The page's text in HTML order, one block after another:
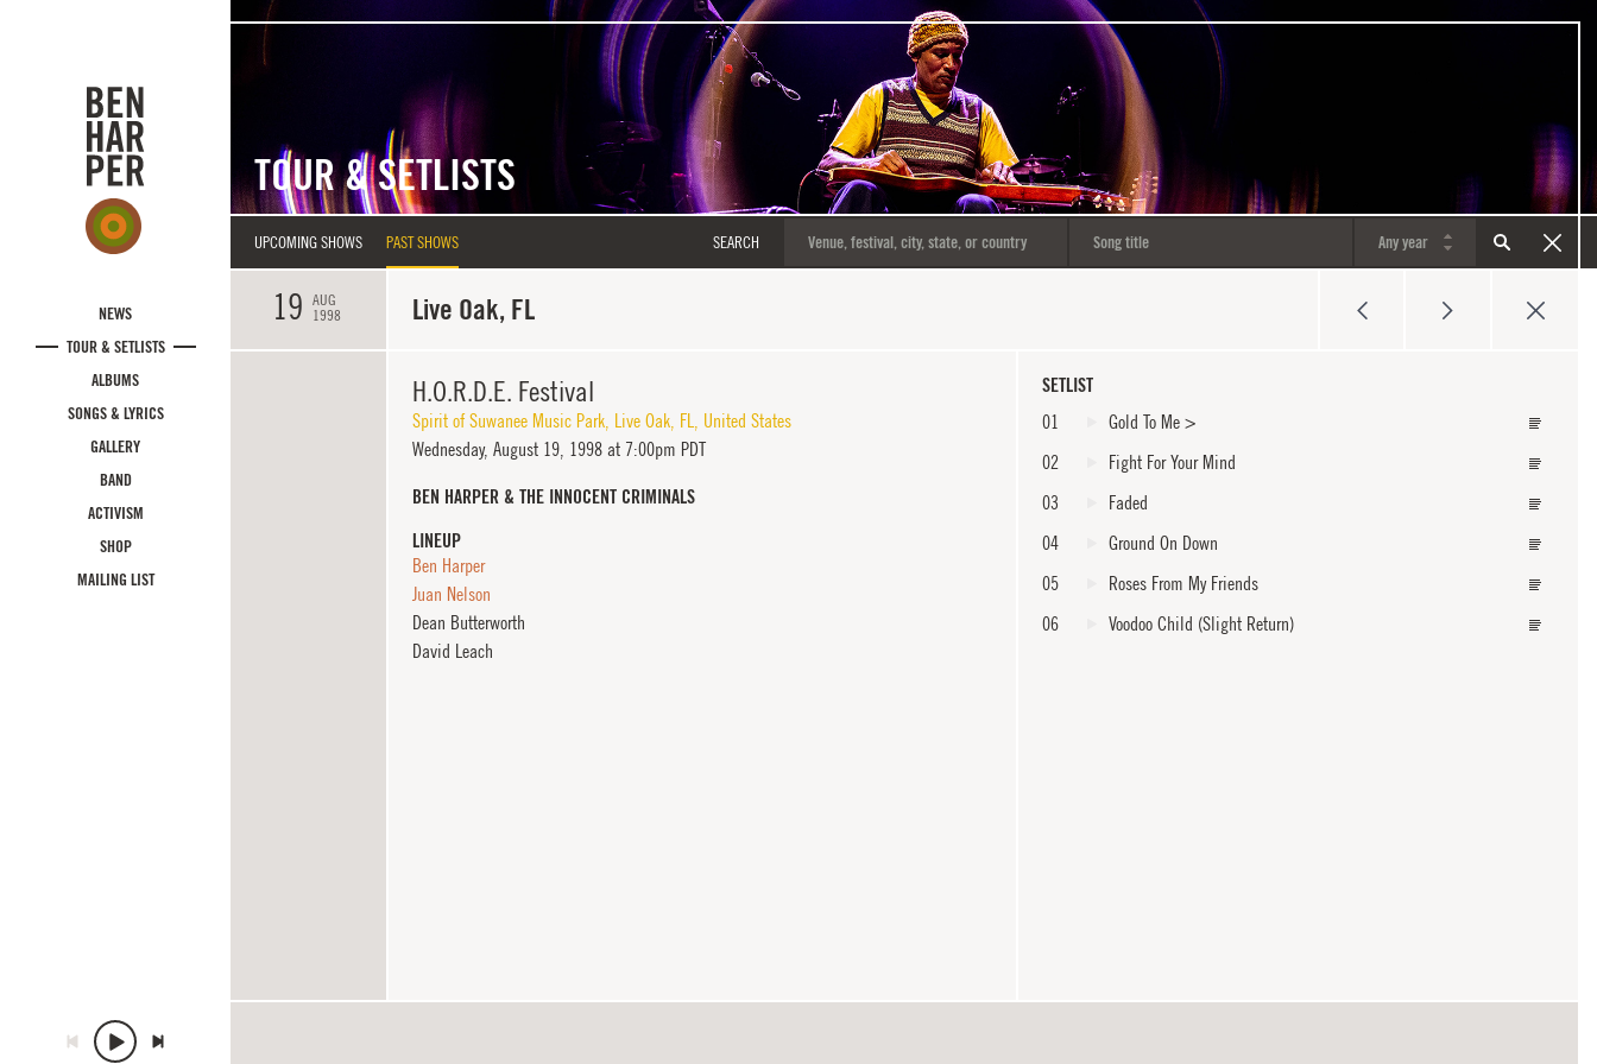
NEWS
TOUR & SETLISTS
ALBUMS
SONGS & LYRICS
GALLERY
BAND
ACTIVISM
SHOP
MAILING LIST
TOUR & SETLISTS
UPCOMING SHOWS PAST SHOWS SEARCH
19
AUG
1998
Live Oak, FL
SETLIST
01 Gold To Me>
02
Fight For Your Mind
03
Faded
04
Ground On Down
05
Roses From My Friends
06
Voodoo Child (Slight Return)
H.O.R.D.E. Festival
Spirit of Suwanee Music Park, Live Oak, FL
United States
Wednesday, August 19, 1998 at 7:00pm PDT
BEN HARPER & THE INNOCENT CRIMINALS
LINEUP
Ben Harper
Juan Nelson
Dean Butterworth
David Leach